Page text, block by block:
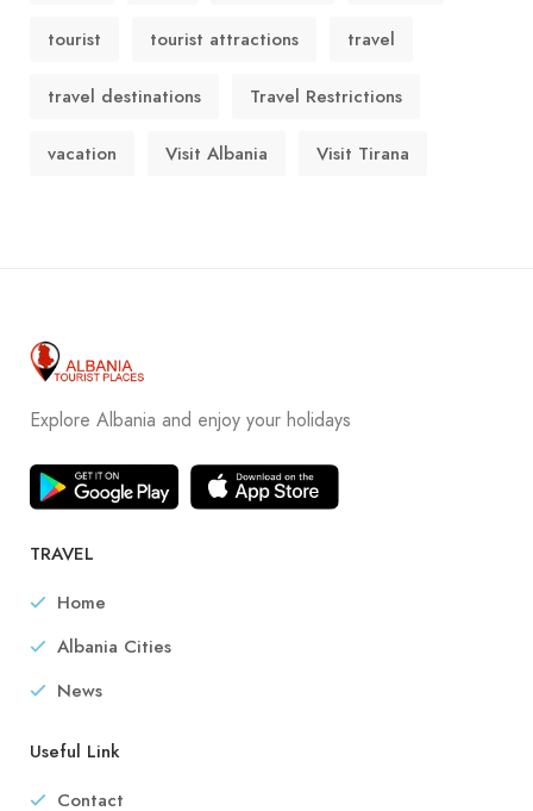
tourist tourist attractions travel
travel destinations Travel Restrictions
vacation Visit Albania Visit Tirana
Explore Albania and enjoy your holidays
TRAVEL
Home
Albania Cities
News
Useful Link
Contact